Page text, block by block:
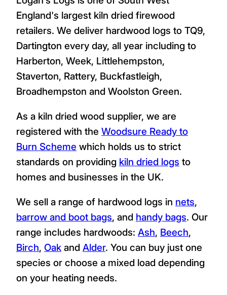
England's largest kiln dried firewood
retailers. We deliver hardwood logs to TQ9,
Dartington every day, all year including to
Harberton, Week, Littlehempston,
Staverton, Rattery, Buckfastleigh,
Broadhempston and Woolston Green.
As a kiln dried wood supplier, we are
registered with the Woodsure Ready to
Burn Scheme which holds us to strict
standards on providing kiln dried logs to
homes and businesses in the UK.
We sell a range of hardwood logs in nets,
barrow and boot bags, and handy bags. Our
range includes hardwoods: Ash, Beech,
Birch, Oak and Alder. You can buy just one
species or choose a mixed load depending
on your heating needs.